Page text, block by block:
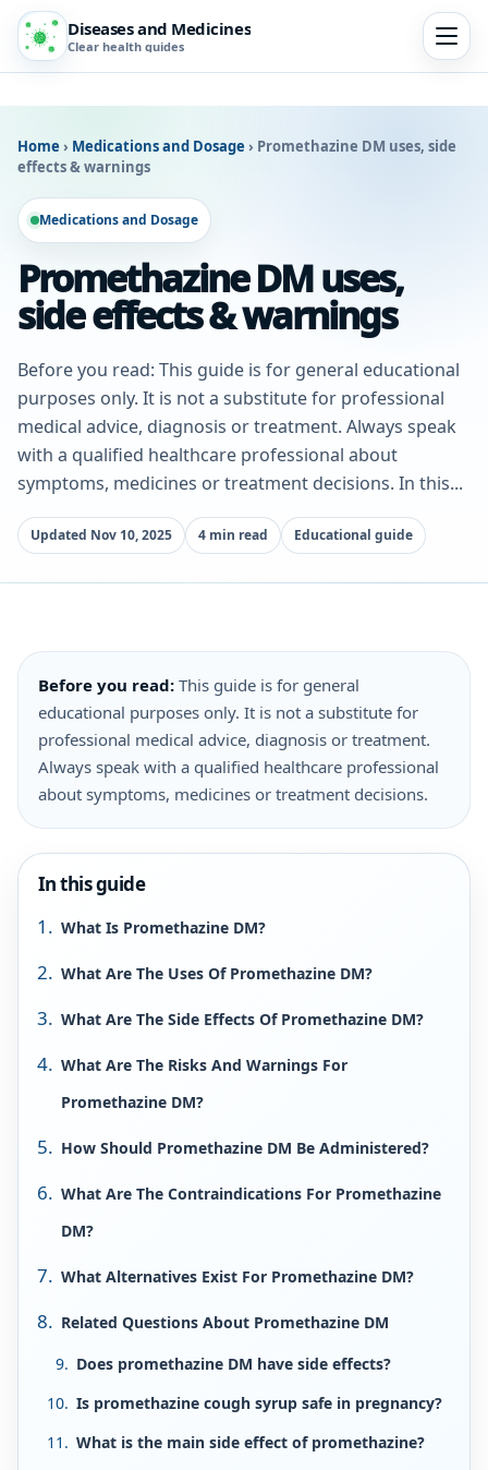
Diseases and Medicines
Clear health guides
Home › Medications and Dosage › Promethazine DM uses, side
effects & warnings
Medications and Dosage
Promethazine DM uses,
side effects & warnings
Before you read: This guide is for general educational
purposes only. It is not a substitute for professional
medical advice, diagnosis or treatment. Always speak
with a qualified healthcare professional about
symptoms, medicines or treatment decisions. In this...
Updated Nov 10, 2025 4 min read Educational guide
Before you read: This guide is for general
educational purposes only. It is not a substitute for
professional medical advice, diagnosis or treatment.
Always speak with a qualified healthcare professional
about symptoms, medicines or treatment decisions.
In this guide
What Is Promethazine DM?
What Are The Uses Of Promethazine DM?
What Are The Side Effects Of Promethazine DM?
What Are The Risks And Warnings For
Promethazine DM?
How Should Promethazine DM Be Administered?
What Are The Contraindications For Promethazine
DM?
What Alternatives Exist For Promethazine DM?
Related Questions About Promethazine DM
Does promethazine DM have side effects?
Is promethazine cough syrup safe in pregnancy?
What is the main side effect of promethazine?